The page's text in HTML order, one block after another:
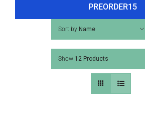
TIRE COVERS
PRODUCTS
PREORDER15
Sort by Name
Show 12 Products